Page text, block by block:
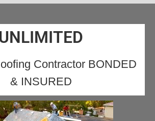
UNLIMITED
Contractor BONDED
& INSURED